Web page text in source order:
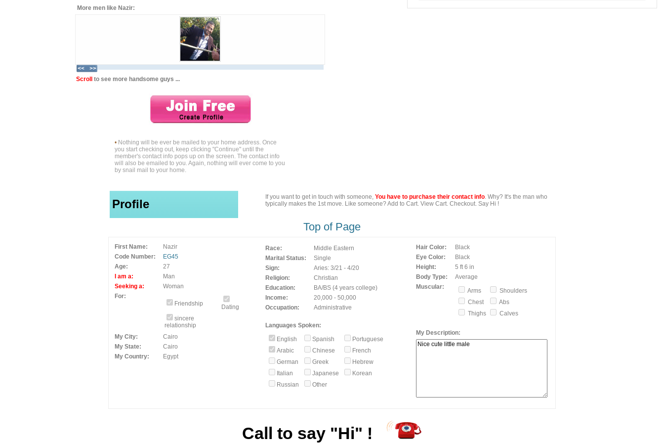
More men like Nazir:
Scroll to see more handsome guys ...
•Nothing will be ever be mailed to your home address. Once
you start checking out, keep clicking "Continue" until the
member's contact info pops up on the screen. The contact info
will also be emailed to you. Again, nothing will ever come to you
by snail mail to your home.
Profile
If you want to get in touch with someone, You have to purchase their contact info. Why? It's the man who
typically makes the 1st move. Like someone? Add to Cart. View Cart. Checkout. Say Hi !
Top of Page
First Name:
Nazir
Code Number:
EG45
Age:
27
I am a:
Man
Seeking a:
Woman
For:
Friendship
Dating
sincere
relationship
My City:
Cairo
My State:
Cairo
My Country:
Egypt
Race:
Middle Eastern
Marital Status:
Single
Sign:
Aries: 3/21 - 4/20
Religion:
Christian
Education:
BA/BS (4 years college)
Income:
20,000 - 50,000
Occupation:
Administrative
Languages Spoken:
English
Spanish
Portuguese
Arabic
Chinese
French
German
Greek
Hebrew
Italian
Japanese
Korean
Russian
Other
Hair Color:
Black
Eye Color:
Black
Height:
5 ft 6 in
Body Type:
Average
Muscular:
Arms
Shoulders
Chest
Abs
Thighs
Calves
My Description:
Call to say "Hi" !